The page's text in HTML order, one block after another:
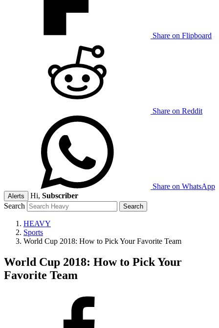
Share on Flipboard
Share on Reddit
Share on WhatsApp
Alerts Hi, Subscriber
Search
HEAVY
Sports
World Cup 2018: How to Pick Your Favorite Team
World Cup 2018: How to Pick Your
Favorite Team